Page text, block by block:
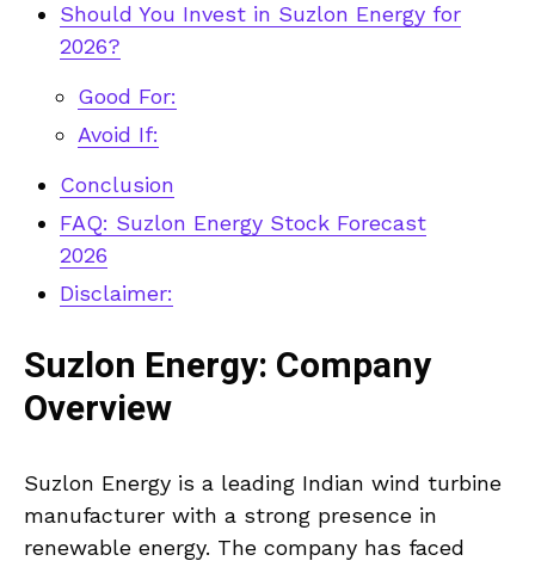
Should You Invest in Suzlon Energy for
2026?
Good For:
Avoid If:
Conclusion
FAQ: Suzlon Energy Stock Forecast
2026
Disclaimer:
Suzlon Energy: Company
Overview
Suzlon Energy is a leading Indian wind turbine
manufacturer with a strong presence in
renewable energy. The company has faced